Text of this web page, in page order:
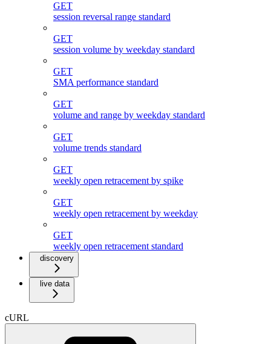
GET
session reversal range standard
GET
session volume by weekday standard
GET
SMA performance standard
GET
volume and range by weekday standard
GET
volume trends standard
GET
weekly open retracement by spike
GET
weekly open retracement by weekday
GET
weekly open retracement standard
discovery
live data
cURL